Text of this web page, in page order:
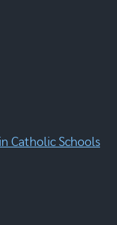
Catholic Schools